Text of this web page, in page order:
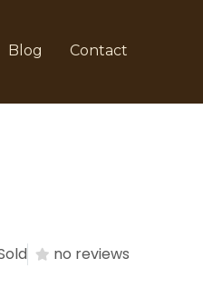
Blog Contact
no reviews